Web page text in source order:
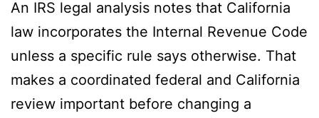
An IRS legal analysis notes that California
law incorporates the Internal Revenue Code
unless a specific rule says otherwise. That
makes a coordinated federal and California
review important before changing a